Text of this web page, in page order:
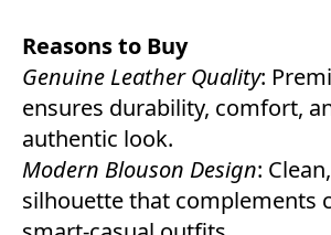
Reasons to Buy
Genuine Leather Quality:
ensures durability, comfort,
authentic look.
Modern Blouson Design:
silhouette that complements